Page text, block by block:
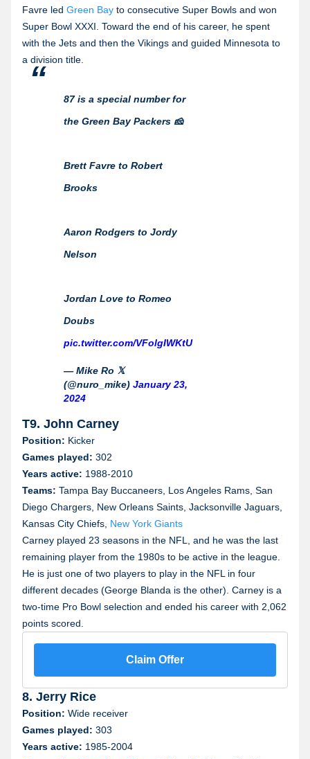
Favre led Green Bay to consecutive Super Bowls and won
Super Bowl XXXI. Toward the end of his career, he spent
with the Jets and then the Vikings and guided Minnesota to
a division title.
87 is a special number for
the Green Bay Packers 🧀
Brett Favre to Robert
Brooks
Aaron Rodgers to Jordy
Nelson
Jordan Love to Romeo
Doubs
pic.twitter.com/VFolgIWKtU
— Mike Ro 𝕏
(@nuro_mike) January 23,
2024
T9. John Carney
Position: Kicker
Games played: 302
Years active: 1988-2010
Teams: Tampa Bay Buccaneers, Los Angeles Rams, San
Diego Chargers, New Orleans Saints, Jacksonville Jaguars,
Kansas City Chiefs, New York Giants
Carney played 23 seasons in the NFL, and he was the last
remaining player from the 1980s to be active in the league.
He is just one of two players to play in the NFL in four
different decades (George Blanda is the other). Carney is a
two-time Pro Bowl selection and ended his career with 2,062
points scored.
Claim Offer
8. Jerry Rice
Position: Wide receiver
Games played: 303
Years active: 1985-2004